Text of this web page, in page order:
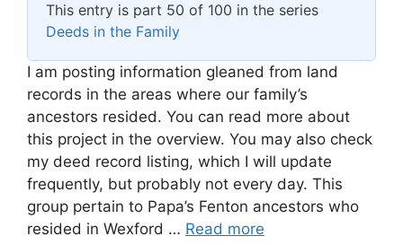
This entry is part 50 of 100 in the series
Deeds in the Family
I am posting information gleaned from land
records in the areas where our family’s
ancestors resided. You can read more about
this project in the overview. You may also check
my deed record listing, which I will update
frequently, but probably not every day. This
group pertain to Papa’s Fenton ancestors who
resided in Wexford … Read more